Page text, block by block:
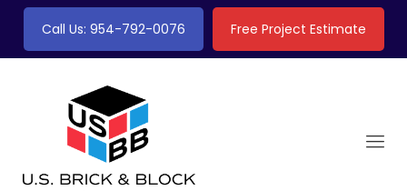
Call Us: 954-792-0076 Free Project Estimate